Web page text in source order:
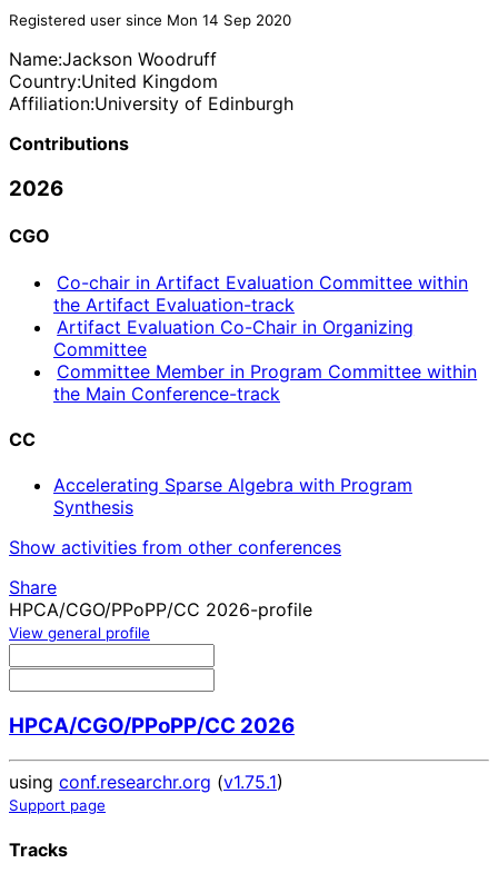
Registered user since Mon 14 Sep 2020
Name:Jackson Woodruff
Country:United Kingdom
Affiliation:University of Edinburgh
Contributions
2026
CGO
Co-chair in Artifact Evaluation Committee within
the Artifact Evaluation-track
Artifact Evaluation Co-Chair in Organizing
Committee
Committee Member in Program Committee within
the Main Conference-track
CC
Accelerating Sparse Algebra with Program
Synthesis
Show activities from other conferences
Share
HPCA/CGO/PPoPP/CC 2026-profile
View general profile
HPCA/CGO/PPoPP/CC 2026
using conf.researchr.org (v1.75.1)
Support page
Tracks